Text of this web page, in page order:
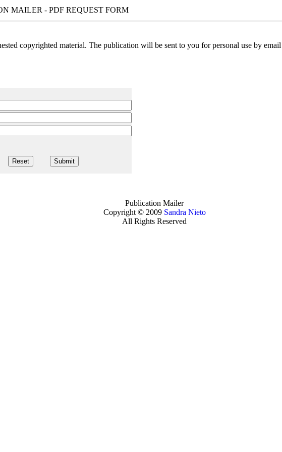
MAILER - PDF REQUEST FORM
copyrighted material. The publication will be sent to you for personal use by
Publication Mailer
Copyright © 2009 Sandra Nieto
All Rights Reserved